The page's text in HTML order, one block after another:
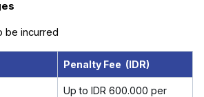
be incurred
Penalty Fee (IDR)
Up to IDR 600.000 per